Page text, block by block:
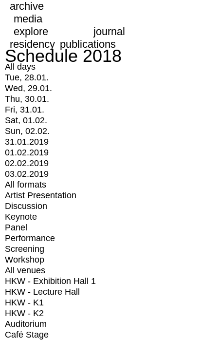
archive
media
explore
journal
residency publications
Schedule 2018
All days
Tue, 28.01.
Wed, 29.01.
Thu, 30.01.
Fri, 31.01.
Sat, 01.02.
Sun, 02.02.
31.01.2019
01.02.2019
02.02.2019
03.02.2019
All formats
Artist Presentation
Discussion
Keynote
Panel
Performance
Screening
Workshop
All venues
HKW - Exhibition Hall 1
HKW - Lecture Hall
HKW - K1
HKW - K2
Auditorium
Café Stage